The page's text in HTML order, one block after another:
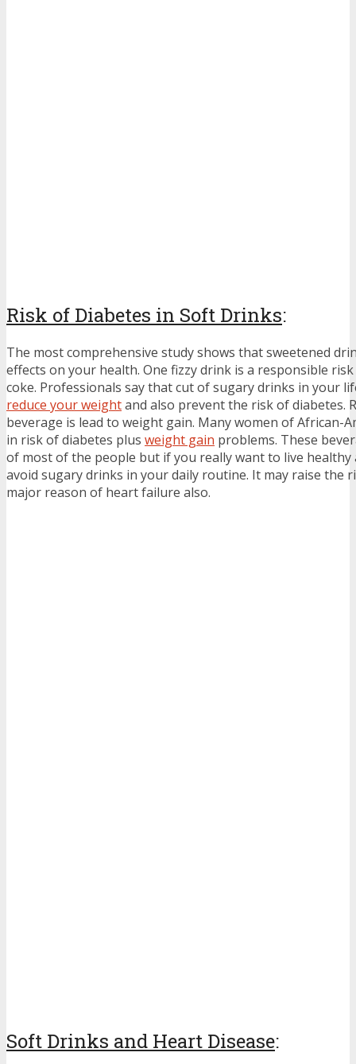
Risk of Diabetes in Soft Drinks:
The most comprehensive study shows that sweetened
effects on your health. One fizzy drink is a responsible
coke. Professionals say that cut of sugary drinks in your
reduce your weightand also prevent the risk of diabetes.
beverage is lead to weight gain. Many women of African-
in risk of diabetes plus weight gain problems. These
of most of the people but if you really want to live healthy
avoid sugary drinks in your daily routine. It may raise the
major reason of heart failure also.
Soft Drinks and Heart Disease: